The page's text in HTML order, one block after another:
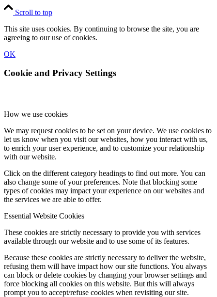
Scroll to top
This site uses cookies. By continuing to browse the site, you are
agreeing to our use of cookies.
OK
Cookie and Privacy Settings
How we use cookies
We may request cookies to be set on your device. We use cookies to
let us know when you visit our websites, how you interact with us,
to enrich your user experience, and to customize your relationship
with our website.
Click on the different category headings to find out more. You can
also change some of your preferences. Note that blocking some
types of cookies may impact your experience on our websites and
the services we are able to offer.
Essential Website Cookies
These cookies are strictly necessary to provide you with services
available through our website and to use some of its features.
Because these cookies are strictly necessary to deliver the website,
refusing them will have impact how our site functions. You always
can block or delete cookies by changing your browser settings and
force blocking all cookies on this website. But this will always
prompt you to accept/refuse cookies when revisiting our site.